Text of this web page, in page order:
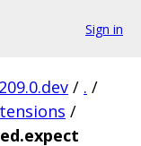
Sign in
/ . /
/